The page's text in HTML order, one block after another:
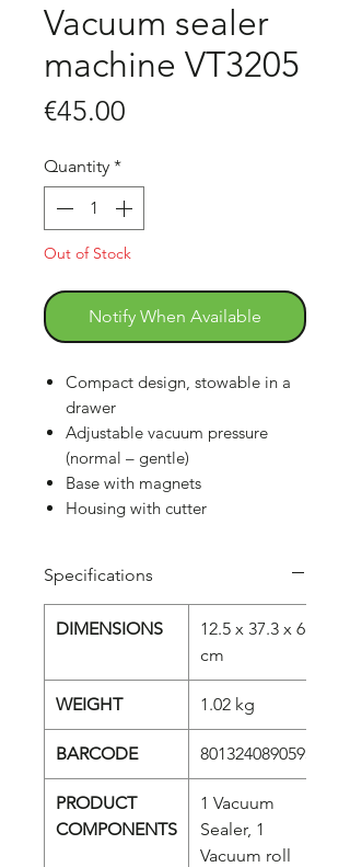
Vacuum sealer
machine VT3205
€45.00
Quantity *
Out of Stock
Notify When Available
Compact design, stowable in a
drawer
Adjustable vacuum pressure
(normal – gentle)
Base with magnets
Housing with cutter
Specifications
DIMENSIONS
12.5 x 37.3 x 6
cm
WEIGHT 1.02 kg
BARCODE 8013240890593
PRODUCT
COMPONENTS
1 Vacuum
Sealer, 1
Vacuum roll